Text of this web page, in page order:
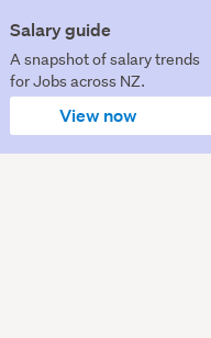
Salary guide
A snapshot of salary trends
for Jobs across NZ.
View now